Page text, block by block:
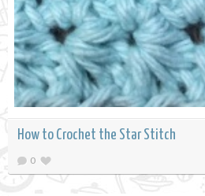
How to Crochet the Star Stitch
0